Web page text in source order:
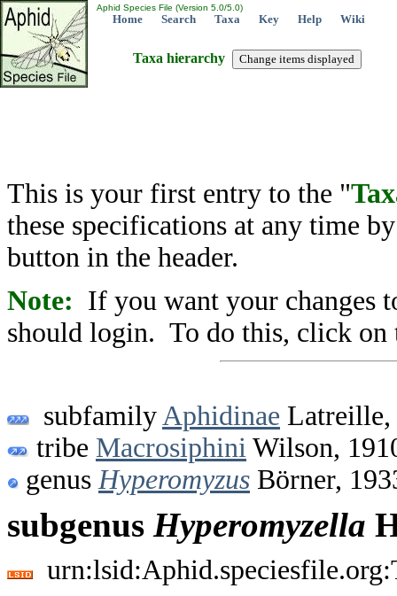
Aphid Species File (Version 5.0/5.0)
Home Search Taxa Key Help Wiki
Taxa hierarchy
This is your first entry to the "
these specifications at any time
button in the header.
Note: If you want your changes
should login. To do this, click on
subfamily Aphidinae Latreille,
tribe Macrosiphini Wilson,
genus Hyperomyzus Börner,
subgenus Hyperomyzella